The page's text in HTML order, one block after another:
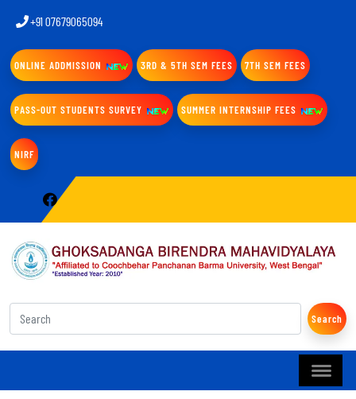
+91 07679065094
ONLINE ADDMISSION 3RD & 5TH SEM FEES 7TH SEM FEES
PASS-OUT STUDENTS SURVEY SUMMER INTERNSHIP FEES
NIRF
Search